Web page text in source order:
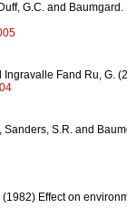
G.C. and
Fand Ru, G.
Sanders, S.R. and
Effect on